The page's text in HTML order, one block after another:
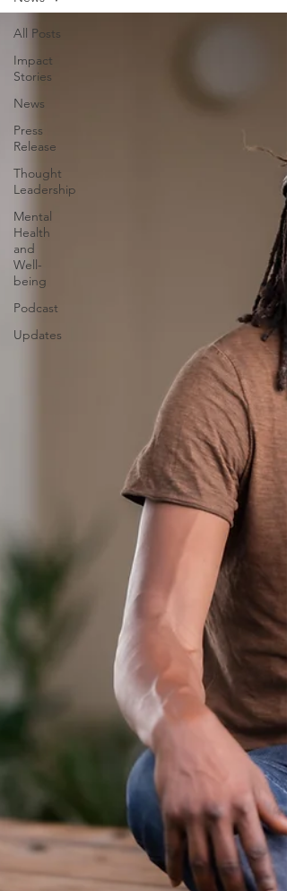
All Posts
Impact
Stories
News
Press
Release
Thought
Leadership
Mental
Health
and
Well-
being
Podcast
Updates